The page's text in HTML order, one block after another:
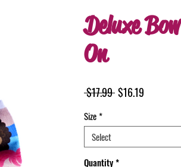
Deluxe
On
$17.99 Regular
$16.19
Size *
Select
Quantity*